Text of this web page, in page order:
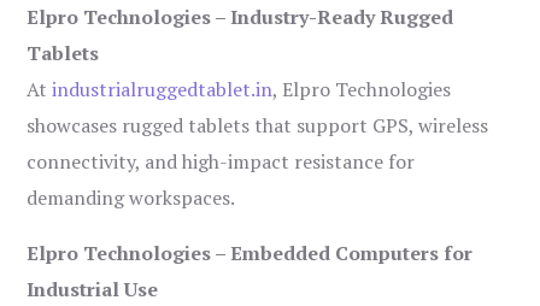
Elpro Technologies – Industry-Ready Rugged
Tablets
Atindustrialruggedtablet.in, Elpro Technologies
showcases rugged tablets that support GPS, wireless
connectivity, and high-impact resistance for
demanding workspaces.
Elpro Technologies – Embedded Computers for
Industrial Use